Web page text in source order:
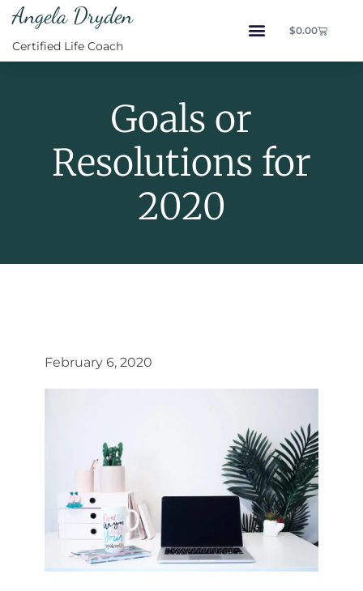
Angela Dryden
Certified Life Coach
$0.00
Goals or
Resolutions for
2020
February 6, 2020